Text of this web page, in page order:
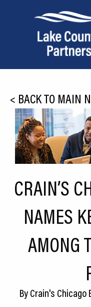
Relocation
Location
Infrastructure
Culture
Expansion
CEDS
< BACK TO MAIN
CRAIN’S
NAMES
AMONG
ByCrain's Chicago